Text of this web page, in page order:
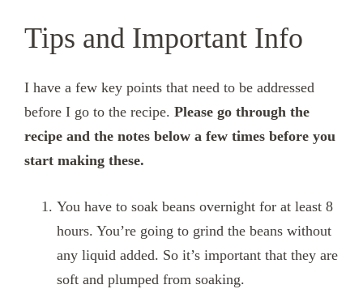
Tips and Important Info
I have a few key points that need to be addressed
before I go to the recipe. Please go through the
recipe and the notes below a few times before you
start making these.
You have to soak beans overnight for at least 8
hours. You’re going to grind the beans without
any liquid added. So it’s important that they are
soft and plumped from soaking.